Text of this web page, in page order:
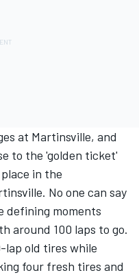
at Martinsville, and
to the 'golden ticket'
in the
No one can say
defining moments
around 100 laps to go.
lap old tires while
four fresh tires and